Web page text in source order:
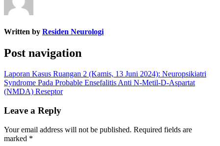
Written by Residen Neurologi
Post navigation
Laporan Kasus Ruangan 2 (Kamis, 13 Juni 2024): Neuropsikiatri
Syndrome Pada Probable Ensefalitis Anti N-Metil-D-Aspartat
(NMDA) Reseptor
Leave a Reply
Your email address will not be published. Required fields are
marked *